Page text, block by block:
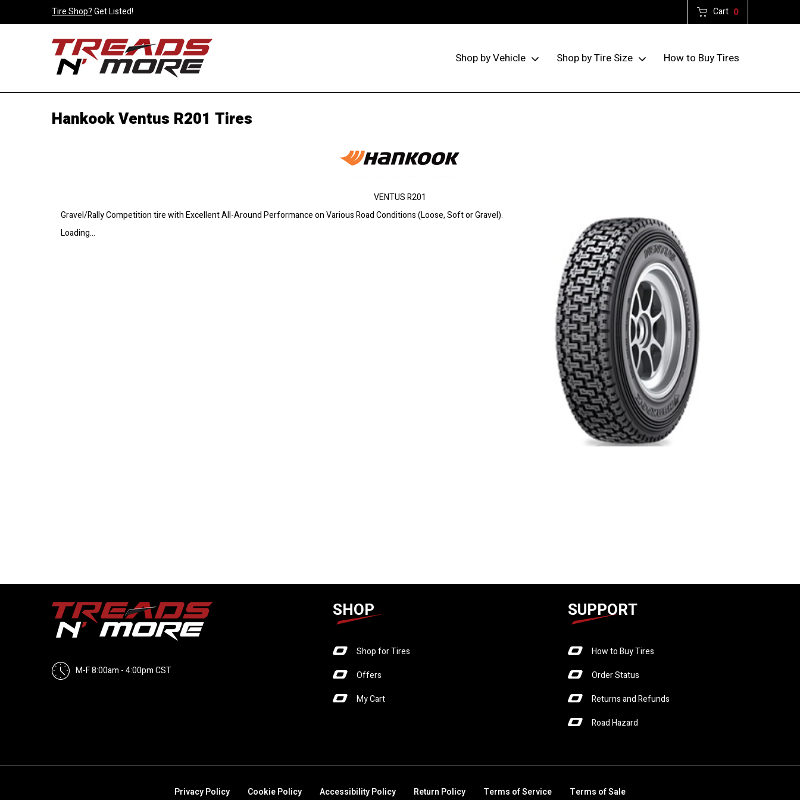
Tire Shop?Get Listed! Cart 0
Shop by Vehicle Shop by Tire Size How to Buy Tires
Hankook Ventus R201 Tires
Gravel/Rally Competition tire with Excellent All-Around Performance on Various Road Conditions (Loose, Soft or Gravel).
Loading...
VENTUS R201
M-F 8:00am - 4:00pm CST
SHOP
Shop for Tires
Offers
My Cart
SUPPORT
How to Buy Tires
Order Status
Returns and Refunds
Road Hazard
Privacy Policy Cookie Policy Accessibility Policy Return Policy Terms of Service Terms of Sale